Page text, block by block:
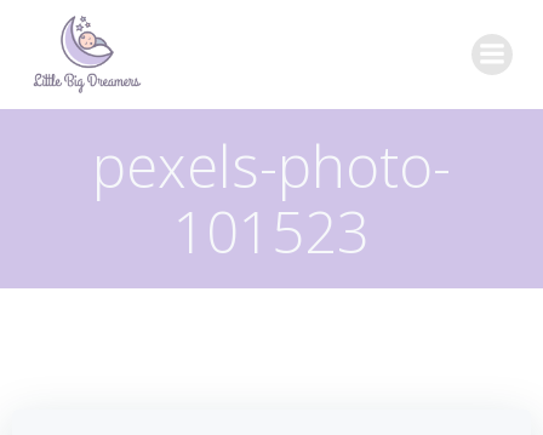
pexels-photo-
101523